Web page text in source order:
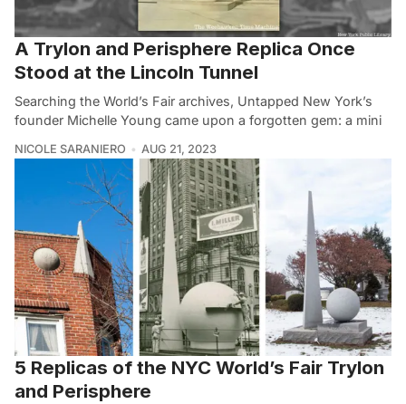
A Trylon and Perisphere Replica Once
Stood at the Lincoln Tunnel
Searching the World’s Fair archives, Untapped New York’s
founder Michelle Young came upon a forgotten gem: a mini
NICOLE SARANIERO AUG 21, 2023
5 Replicas of the NYC World’s Fair Trylon
and Perisphere